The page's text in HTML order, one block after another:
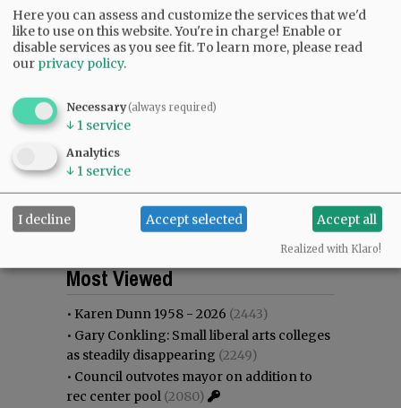
Most commented
Most Viewed
• Karen Dunn 1958 - 2026 (2443)
• Gary Conkling: Small liberal arts colleges
as steadily disappearing (2249)
• Council outvotes mayor on addition to
rec center pool (2080)
Here you can assess and customize the services that we'd
like to use on this website. You're in charge! Enable or
disable services as you see fit.To learn more, please read
our privacy policy.
Necessary(always required)
↓ 1 service
Analytics
↓ 1 service
I decline Accept selected Accept all
Realized with Klaro!